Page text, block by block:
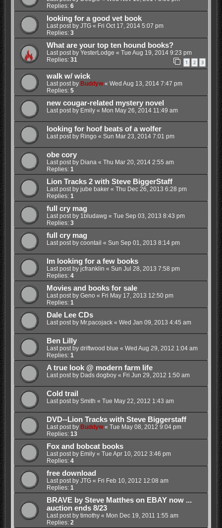
Replies: 6
looking for a good vet book
Last post by JTG« Fri Oct 17, 2014 5:07 pm
Replies: 3
What are your top ten hound books?
Last post by YesterLodge « Tue Aug 19, 2014 9:23 pm
Replies: 31 1 2 3
walk w/ wick
Last post by Buddyw« Wed Aug 13, 2014 7:47 pm
Replies: 5
new cougar-related mystery novel
Last post by Emily« Mon May 26, 2014 11:49 am
looking for hoof beats of a wolfer
Last post by Ringo « Sun Mar 23, 2014 7:01 pm
obe cory
Last post by Diana« Thu Mar 20, 2014 2:55 am
Replies: 1
Lion Tracks 2 with Steve BiggerStaff
Last post by jube baker« Thu Dec 26, 2013 6:28 pm
Replies: 1
full cry mag
Last post by 1bludawg « Tue Sep 03, 2013 8:43 pm
Replies: 3
full cry mag
Last post by coontail « Sun Sep 01, 2013 8:14 pm
Im looking for a few books
Last post by jcfranklin « Sun Jul 28, 2013 7:58 pm
Replies: 4
Movies and books for sale
Last post by Geno « Fri May 17, 2013 12:50 pm
Replies: 1
Dale Lee CDs
Last post by Mr.pacojack« Wed Jan 09, 2013 4:45 am
Ben Lilly
Last post by driftwood blue « Wed Aug 29, 2012 1:04 am
Replies: 1
A true look @ modern farm life
Last post by Dads dogboy« Fri Jun 29, 2012 1:50 am
Cold trail
Last post by Smith « Tue May 22, 2012 1:43 am
DVD--Lion Tracks with Steve Biggerstaff
Last post by Buddyw« Tue May 08, 2012 9:04 pm
Replies: 13
Fox and bobcat books
Last post by Emily« Tue Apr 10, 2012 3:46 pm
Replies: 4
free download
Last post by JTG« Fri Feb 10, 2012 12:08 am
Replies: 1
BRAVE by Steve Matthes on EBAY now ...
auction ends 8/23
Last post by timothy« Mon Dec 19, 2011 1:55 am
Replies: 2